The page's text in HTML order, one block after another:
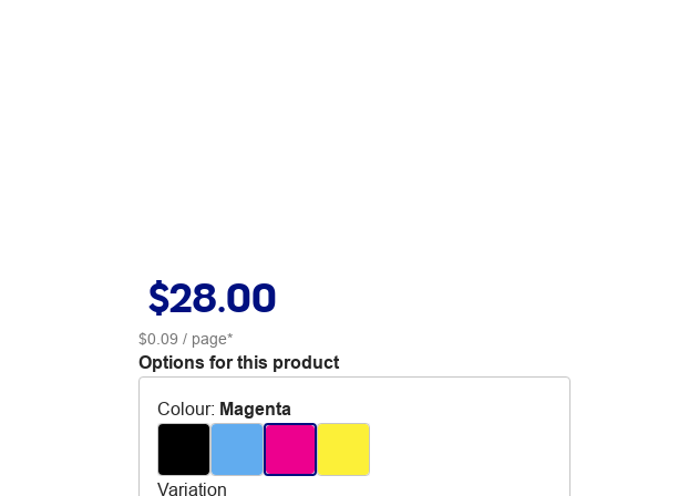
$28.00
$0.09 / page*
Options for this product
Colour: Magenta
Variation